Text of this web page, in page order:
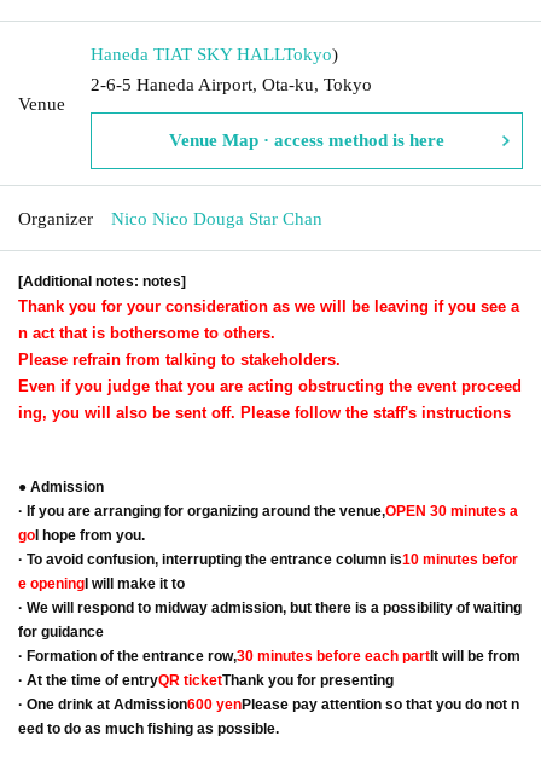
Venue
Haneda TIAT SKY HALLTokyo)
2-6-5 Haneda Airport, Ota-ku, Tokyo
Venue Map · access method is here
Organizer Nico Nico Douga Star Chan
[Additional notes: notes]
Thank you for your consideration as we will be leaving if you see a
n act that is bothersome to others.
Please refrain from talking to stakeholders.
Even if you judge that you are acting obstructing the event proceed
ing, you will also be sent off. Please follow the staff's instructions
● Admission
· If you are arranging for organizing around the venue,OPEN 30 minutes a
goI hope from you.
· To avoid confusion, interrupting the entrance column is10 minutes befor
e openingI will make it to
· We will respond to midway admission, but there is a possibility of waiting
for guidance
· Formation of the entrance row,30 minutes before each partIt will be from
· At the time of entryQR ticketThank you for presenting
· One drink at Admission600 yenPlease pay attention so that you do not n
eed to do as much fishing as possible.